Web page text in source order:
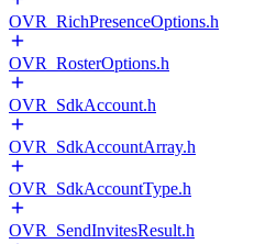
OVR_RichPresenceOptions.h
OVR_RosterOptions.h
OVR_SdkAccount.h
OVR_SdkAccountArray.h
OVR_SdkAccountType.h
OVR_SendInvitesResult.h